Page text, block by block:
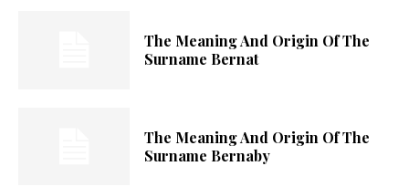
The Meaning And Origin Of The
Surname Bernat
The Meaning And Origin Of The
Surname Bernaby